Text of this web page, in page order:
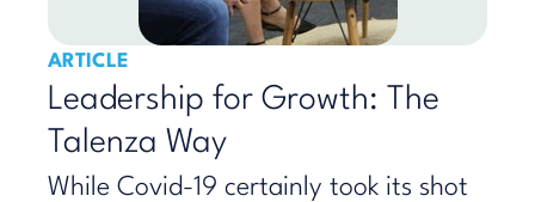
ARTICLE
Leadership for Growth: The
Talenza Way
While Covid-19 certainly took its shot